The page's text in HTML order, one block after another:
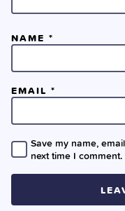
NAME *
EMAIL *
Save my name,
next time I comment.